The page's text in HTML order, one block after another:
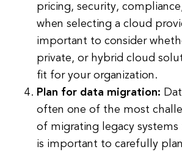
pricing, security,
when selecting a cloud
important to consider
private, or hybrid cloud
fit for your organization.
Plan for data migration:
often one of the most
of migrating legacy
is important to carefully